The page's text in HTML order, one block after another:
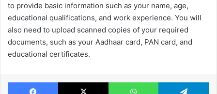
to provide basic information such as your name, age,
educational qualifications, and work experience. You will
also need to upload scanned copies of your required
documents, such as your Aadhaar card, PAN card, and
educational certificates.
Facebook X WhatsApp